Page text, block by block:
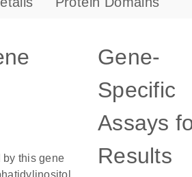
by this gene
Gene-
Specific
Assays
Results